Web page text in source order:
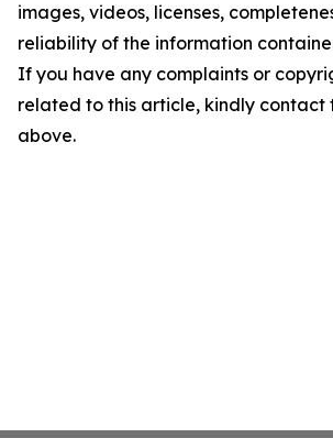
images, videos, licenses,
reliability of the information
If you have any complaints or
related to this article, kindly contact
above.